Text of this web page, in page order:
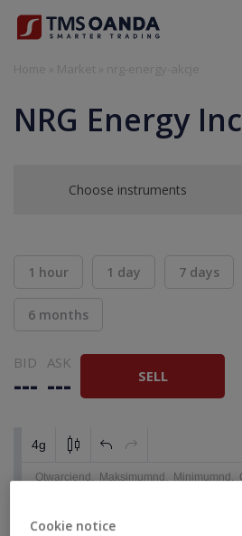
NRG Energy Inc
Choose instruments
1 hour 1 day 7 days
6 months
BID
---
ASK
--- SELL
Cookie notice